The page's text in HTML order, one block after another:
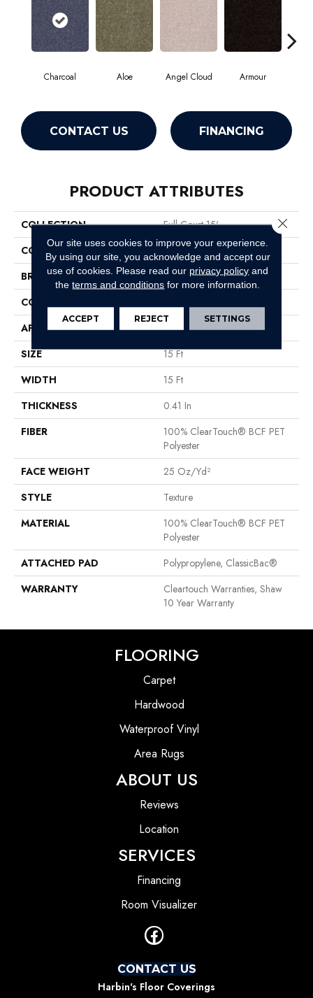
Charcoal Aloe Angel Cloud Armour
CONTACT US FINANCING
PRODUCT ATTRIBUTES
COLLECTION
Full Court 15'
COLOR
Grays
BRAND
Shaw Floors
CONSTRUCTION
APPLICATION
Residential
SIZE
15 Ft
WIDTH
15 Ft
THICKNESS
0.41 In
FIBER
100% ClearTouch® BCF PET
Polyester
FACE WEIGHT
25 Oz/yd²
STYLE
Texture
MATERIAL
100% ClearTouch® BCF PET
Polyester
ATTACHED PAD
Polypropylene, ClassicBac®
WARRANTY
Cleartouch Warranties, Shaw
10 Year Warranty
FLOORING
Carpet
Hardwood
Waterproof Vinyl
Area Rugs
ABOUT US
Reviews
Location
SERVICES
Financing
Room Visualizer
CONTACT US
Harbin's Floor Coverings
Our site uses cookies to improve your experience.
By using our site, you acknowledge and accept our
use of cookies. Please read our privacy policy and
theterms and conditions for more information.
ACCEPT REJECT SETTINGS
Close